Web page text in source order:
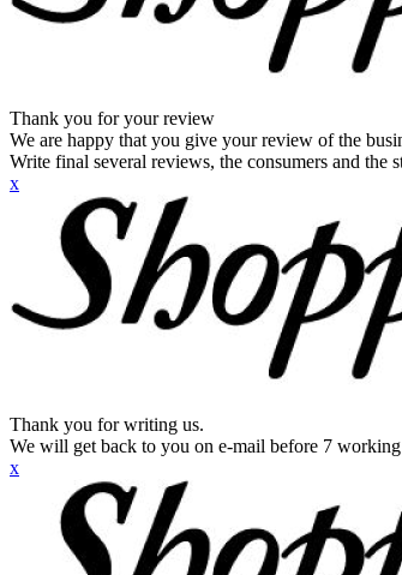
Thank you for your review
We are happy that you give your review of the
Write final several reviews, the consumers and the
x
Thank you for writing us.
We will get back to you on e-mail before 7
x